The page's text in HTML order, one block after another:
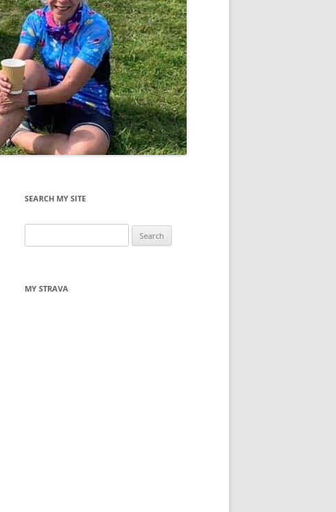
SEARCH MY SITE
for:
MY STRAVA